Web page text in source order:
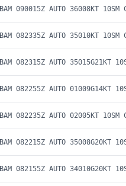
090015Z AUTO 36008KT
082335Z AUTO 35010KT
082235Z AUTO 02005KT